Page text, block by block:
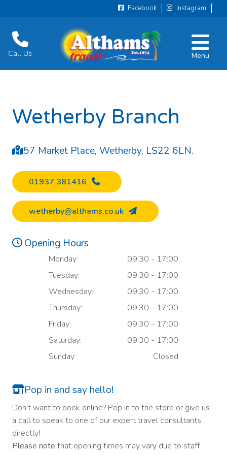
Facebook Instagram
Call Us Menu
Wetherby Branch
57 Market Place, Wetherby, LS22 6LN.
01937 381416
wetherby@althams.co.uk
Opening Hours
Monday:
09:30 - 17:00
Tuesday:
09:30 - 17:00
Wednesday:
09:30 - 17:00
Thursday:
09:30 - 17:00
Friday:
09:30 - 17:00
Saturday:
09:30 - 17:00
Sunday:
Closed
Pop in and say hello!
Don't want to book online? Pop in to the store or give us
a call to speak to one of our expert travel consultants
directly!
Please note that opening times may vary due to staff